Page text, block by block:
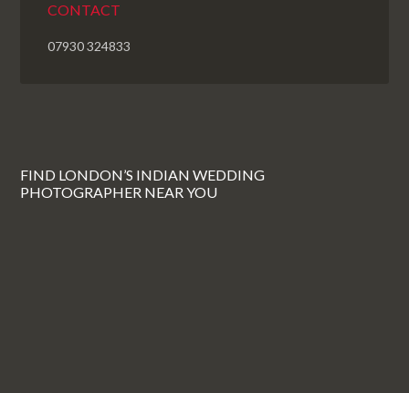
CONTACT
07930 324833
FIND LONDON’S INDIAN WEDDING
PHOTOGRAPHER NEAR YOU